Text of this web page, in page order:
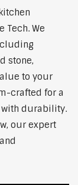
Tech. We
stone,
to your
crafted for a
durability.
our expert